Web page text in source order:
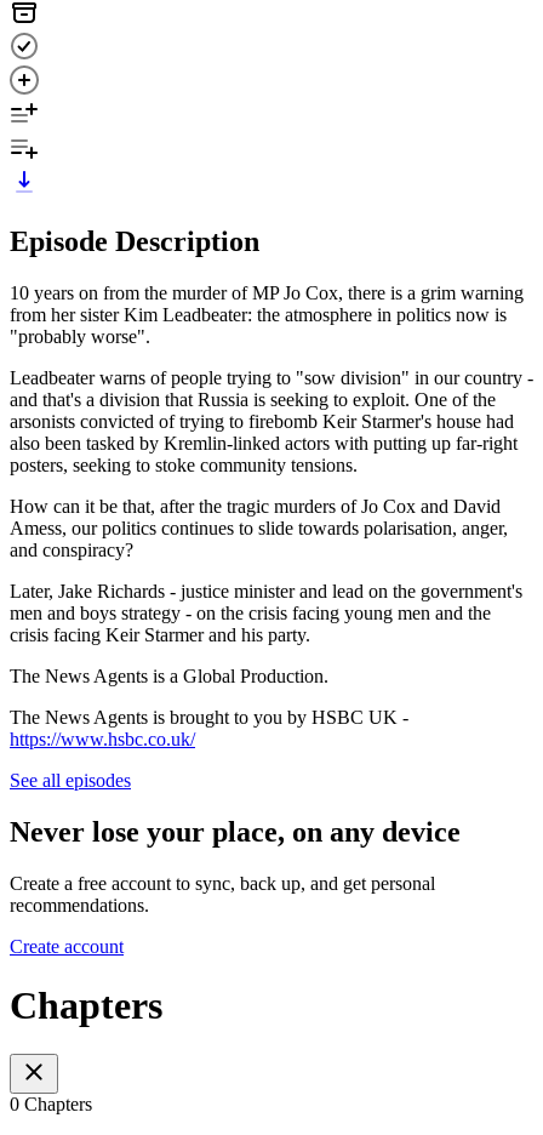
Episode Description
10 years on from the murder of MP Jo Cox, there is a grim warning
from her sister Kim Leadbeater: the atmosphere in politics now is
"probably worse".
Leadbeater warns of people trying to "sow division" in our country -
and that's a division that Russia is seeking to exploit. One of the
arsonists convicted of trying to firebomb Keir Starmer's house had
also been tasked by Kremlin-linked actors with putting up far-right
posters, seeking to stoke community tensions.
How can it be that, after the tragic murders of Jo Cox and David
Amess, our politics continues to slide towards polarisation, anger,
and conspiracy?
Later, Jake Richards - justice minister and lead on the government's
men and boys strategy - on the crisis facing young men and the
crisis facing Keir Starmer and his party.
The News Agents is a Global Production.
The News Agents is brought to you by HSBC UK -
https://www.hsbc.co.uk/
See all episodes
Never lose your place, on any device
Create a free account to sync, back up, and get personal
recommendations.
Create account
Chapters
0 Chapters